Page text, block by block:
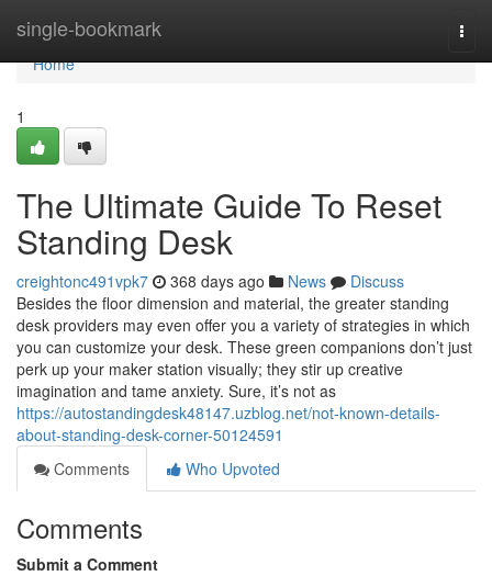
single-bookmark
Home
Home
1
The Ultimate Guide To Reset
Standing Desk
creightonc491vpk7 368 days ago News
Discuss
Besides the floor dimension and material, the greater standing
desk providers may even offer you a variety of strategies in which
you can customize your desk. These green companions don’t just
perk up your maker station visually; they stir up creative
imagination and tame anxiety. Sure, it’s not as
https://autostandingdesk48147.uzblog.net/not-known-details-
about-standing-desk-corner-50124591
Comments
Who Upvoted
Comments
Submit a Comment